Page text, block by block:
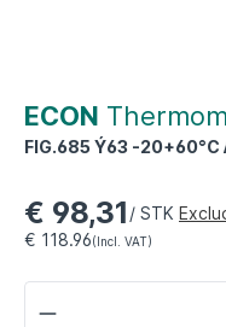
ECON
FIG.685 Ý63 -20+60°C
€ 98,31 / STK
€ 118.96(Incl. VAT)